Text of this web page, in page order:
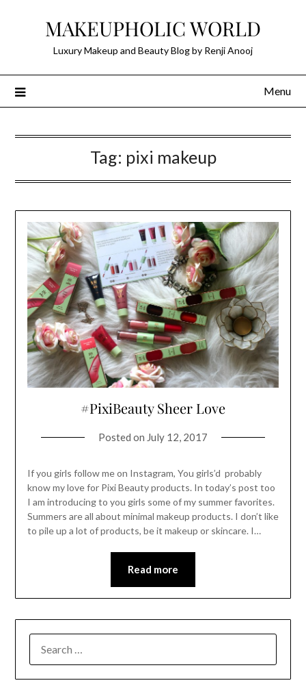
MAKEUPHOLIC WORLD
Luxury Makeup and Beauty Blog by Renji Anooj
Menu
Tag: pixi makeup
#PixiBeauty Sheer Love
Posted on July 12, 2017
If you girls follow me on Instagram, You girls’d probably
know my love for Pixi Beauty products. In today’s post too
I am introducing to you girls some of my summer favorites.
Summers are all about minimal makeup products. I don’t like
to pile up a lot of products, be it makeup or skincare. I…
Read more
FOR: